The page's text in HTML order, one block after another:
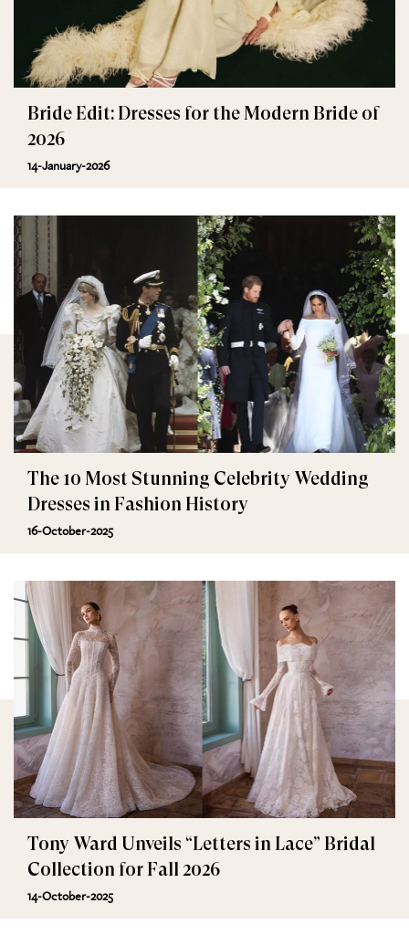
Bride Edit: Dresses for the Modern Bride of
2026
14-January-2026
The 10 Most Stunning Celebrity Wedding
Dresses in Fashion History
16-October-2025
Tony Ward Unveils “Letters in Lace” Bridal
Collection for Fall 2026
14-October-2025